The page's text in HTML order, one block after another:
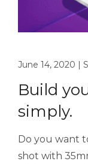
June 14, 2020 |
Build
simply.
Do you want
shot with